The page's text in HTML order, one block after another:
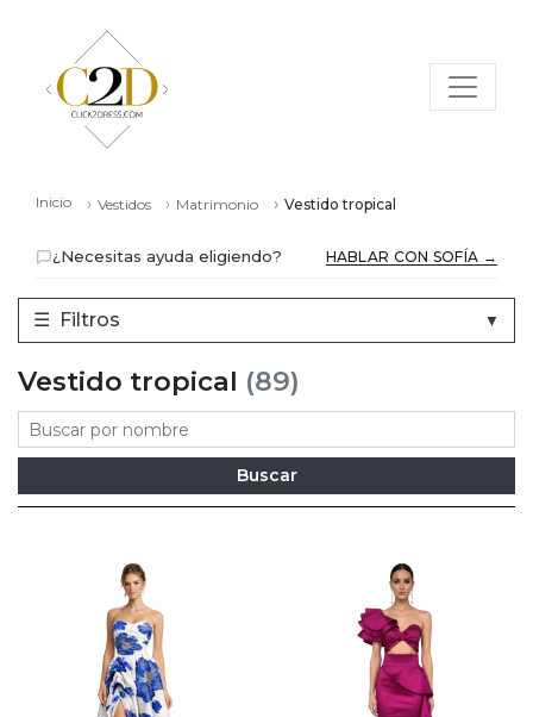
Inicio Vestidos Matrimonio Vestido tropical
¿Necesitas ayuda eligiendo? HABLAR CON SOFÍA →
☰ Filtros ▼
Vestido tropical (89)